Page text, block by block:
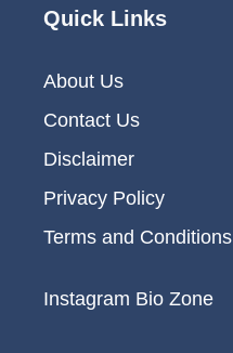
Quick Links
About Us
Contact Us
Disclaimer
Privacy Policy
Terms and Conditions
Instagram Bio Zone